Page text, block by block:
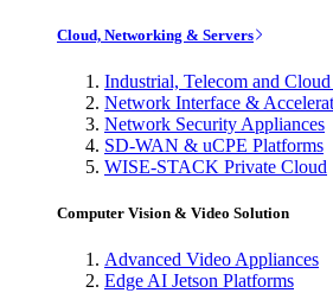
Cloud, Networking & Servers
Industrial, Telecom and Cloud
Network Interface &
Network Security Appliances
SD-WAN & uCPE Platforms
WISE-STACK Private Cloud
Computer Vision & Video Solution
Advanced Video Appliances
Edge AI Jetson Platforms